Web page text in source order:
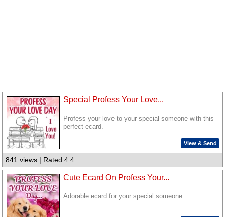
Special Profess Your Love...
Profess your love to your special someone with this
perfect ecard.
View & Send
841 views | Rated 4.4
Cute Ecard On Profess Your...
Adorable ecard for your special someone.